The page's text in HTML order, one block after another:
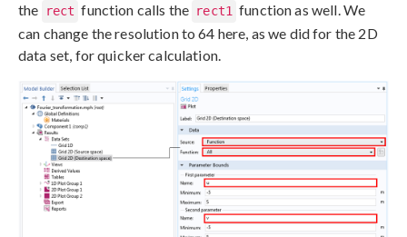
the
rect function calls the rect1 function as well. We
can change the resolution to 64 here, as we did for the 2D
data set, for quicker calculation.